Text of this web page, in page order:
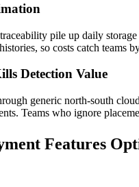
pile up daily
so costs catch teams
Detection Value
generic north-south
Teams who ignore
Features